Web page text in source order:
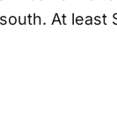
At least